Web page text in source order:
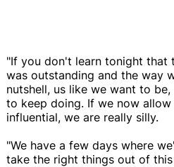
"If you don't learn tonight that
was outstanding and the way
nutshell, us like we want to
to keep doing. If we now
influential, we are really silly.
"We have a few days where
take the right things out of this